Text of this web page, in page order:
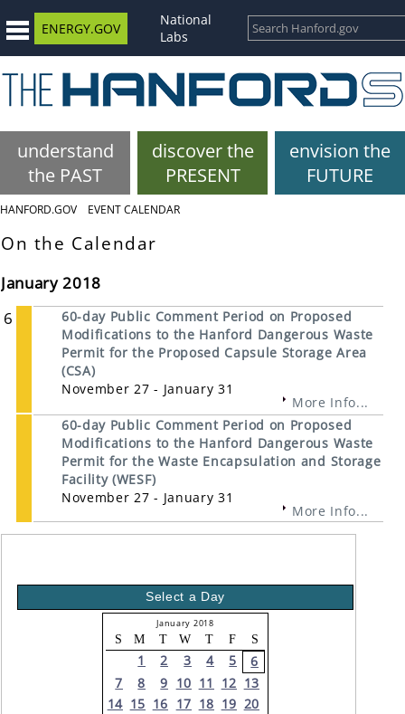
ENERGY.GOV
National
Labs
understand
the PAST
discover the
PRESENT
envision the
FUTURE
HANFORD.GOV EVENT CALENDAR
On the Calendar
January 2018
6
60-day Public Comment Period on Proposed
Modifications to the Hanford Dangerous Waste
Permit for the Proposed Capsule Storage Area
(CSA)
November 27 - January 31
More Info...
60-day Public Comment Period on Proposed
Modifications to the Hanford Dangerous Waste
Permit for the Waste Encapsulation and Storage
Facility (WESF)
November 27 - January 31
More Info...
Select a Day
January 2018
S M T W T F S
1 2 3 4 5
6
7
8 9 10 11 12 13
14 15 16 17 18 19 20